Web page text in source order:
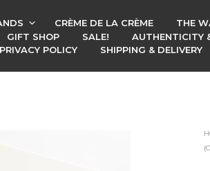
CRÈME DE LA CRÈME THE
GIFT SHOP SALE!
AUTHENTICITY
PRIVACY POLICY SHIPPING & DELIVERY